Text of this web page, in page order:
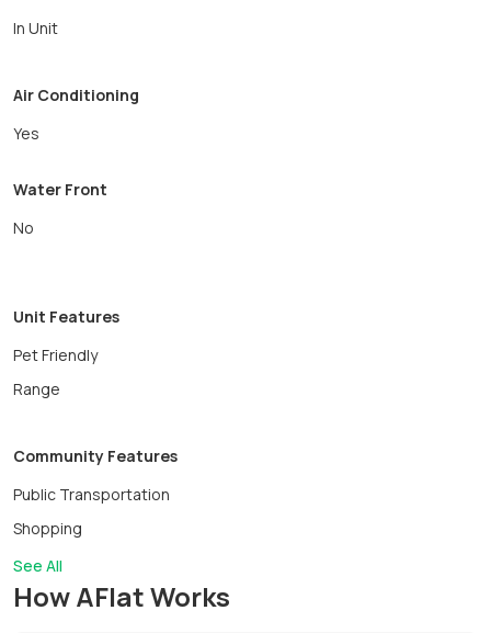
In Unit
Air Conditioning
Yes
Water Front
No
Unit Features
Pet Friendly
Range
Community Features
Public Transportation
Shopping
See All
How AFlat Works